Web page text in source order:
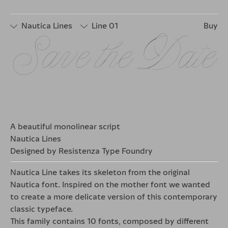
Nautica Lines Line 01
Buy
Stylistic
Set 1
□
Stylistic
Set 3
□
Stylistic
□
Stylistic
Set 5
□
Stylistic
□
Stylistic
Set 7
Save the Date
A beautiful monolinear script
Nautica Lines
Designed by Resistenza Type Foundry
Nautica Line takes its skeleton from the original
Nautica font. Inspired on the mother font we wanted
to create a more delicate version of this contemporary
classic typeface.
This family contains 10 fonts, composed by different